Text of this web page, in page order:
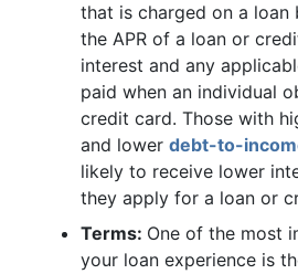
that is charged on a loan
the APR of a loan or
interest and any
paid when an individual
credit card. Those with
and lower debt-to-
likely to receive lower
they apply for a loan or
Terms: One of the most
your loan experience is